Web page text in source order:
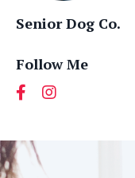
Senior Dog Co.
Follow Me